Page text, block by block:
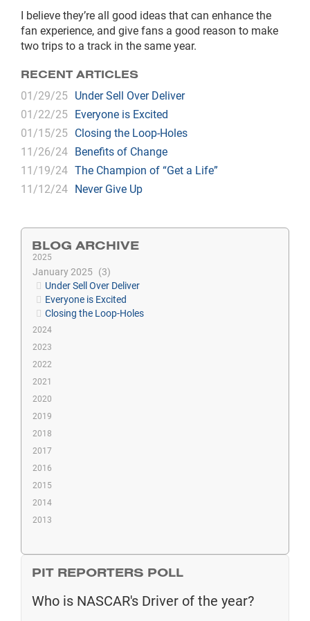
I believe they’re all good ideas that can enhance the
fan experience, and give fans a good reason to make
two trips to a track in the same year.
RECENT ARTICLES
01/29/25 Under Sell Over Deliver
01/22/25 Everyone is Excited
01/15/25 Closing the Loop-Holes
11/26/24 Benefits of Change
11/19/24 The Champion of “Get a Life”
11/12/24 Never Give Up
BLOG ARCHIVE
2025
January 2025
3
Under Sell Over Deliver
Everyone is Excited
Closing the Loop-Holes
2024
2023
2022
2021
2020
2019
2018
2017
2016
2015
2014
2013
PIT REPORTERS POLL
Who is NASCAR's Driver of the year?